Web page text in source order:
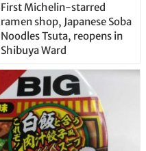
First Michelin-starred
ramen shop, Japanese Soba
Noodles Tsuta, reopens in
Shibuya Ward